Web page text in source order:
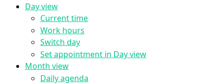
Day view
Current time
Work hours
Switch day
Set appointment in Day view
Month view
Daily agenda